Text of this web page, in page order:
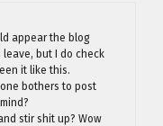
appear the blog
leave, but I do check
it like this.
bothers to post
stir shit up? Wow